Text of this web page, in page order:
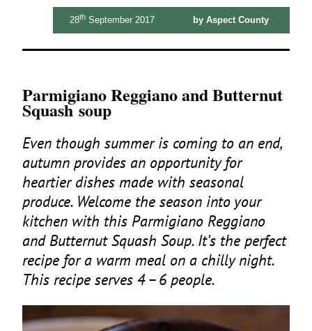
28th September 2017 by Aspect County
Parmigiano Reggiano and Butternut
Squash soup
Even though summer is coming to an end,
autumn provides an opportunity for
heartier dishes made with seasonal
produce. Welcome the season into your
kitchen with this Parmigiano Reggiano
and Butternut Squash Soup. It’s the perfect
recipe for a warm meal on a chilly night.
This recipe serves 4–6 people.